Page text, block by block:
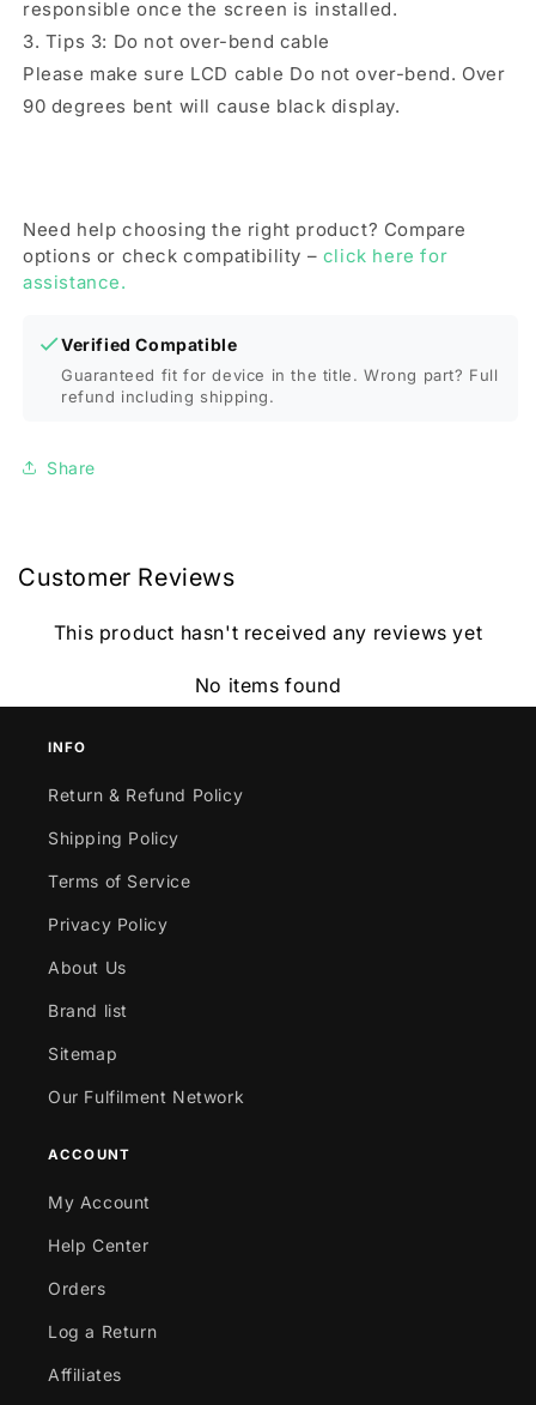
responsible once the screen is installed.
3. Tips 3: Do not over-bend cable
Please make sure LCD cable Do not over-bend. Over
90 degrees bent will cause black display.
Need help choosing the right product? Compare
options or check compatibility – click here for
assistance.
Verified Compatible
Guaranteed fit for device in the title. Wrong part? Full
refund including shipping.
Share
Customer Reviews
This product hasn't received any reviews yet
No items found
INFO
Return & Refund Policy
Shipping Policy
Terms of Service
Privacy Policy
About Us
Brand list
Sitemap
Our Fulfilment Network
ACCOUNT
My Account
Help Center
Orders
Log a Return
Affiliates